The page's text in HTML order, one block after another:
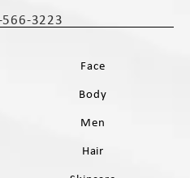
Spiegel Center on the phone
3223
Face
Body
Men
Hair